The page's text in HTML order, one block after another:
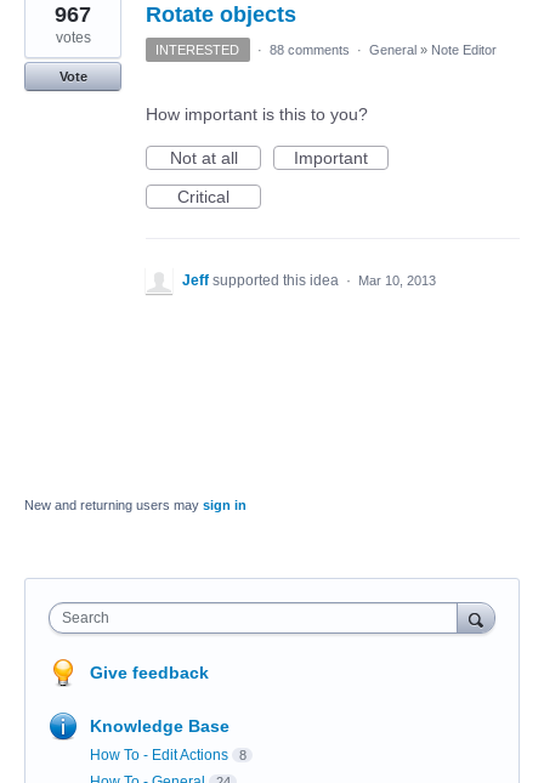
Rotate objects
967
votes
Vote
INTERESTED · 88 comments · General » Note Editor
How important is this to you?
Not at all
Important
Critical
Jeff supported this idea · Mar 10, 2013
New and returning users may sign in
Search
Give feedback
Knowledge Base
How To - Edit Actions 8